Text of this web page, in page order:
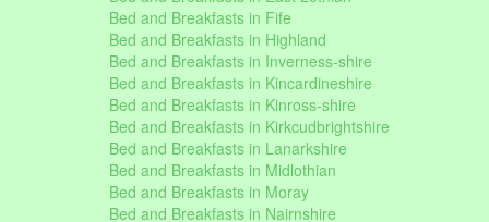
Bed and Breakfasts in Fife
Bed and Breakfasts in Highland
Bed and Breakfasts in Inverness-shire
Bed and Breakfasts in Kincardineshire
Bed and Breakfasts in Kinross-shire
Bed and Breakfasts in Kirkcudbrightshire
Bed and Breakfasts in Lanarkshire
Bed and Breakfasts in Midlothian
Bed and Breakfasts in Moray
Bed and Breakfasts in Nairnshire